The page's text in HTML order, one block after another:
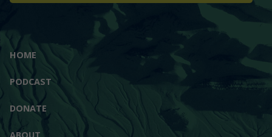
HOME
PODCAST
DONATE